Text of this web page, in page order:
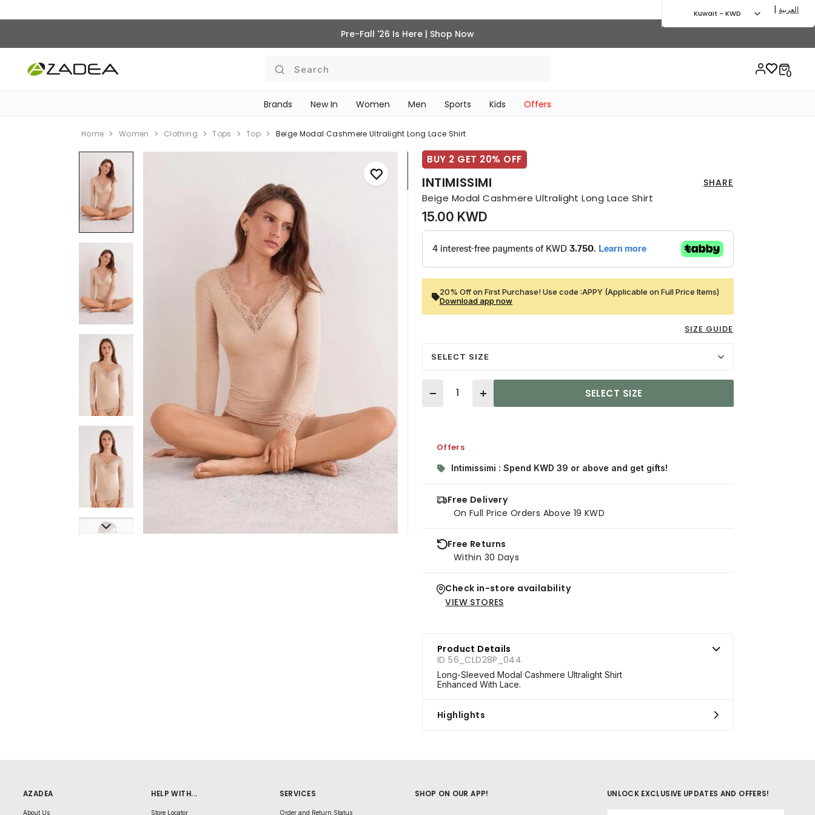
Pre-Fall '26 Is Here | Shop Now
Search
Brands New In Women Men Sports Kids Offers
Kuwait - KWD | العربية
Home Women Clothing Tops Top Beige Modal Cashmere Ultralight Long Lace Shirt
BUY 2 GET 20% OFF
INTIMISSIMI SHARE
Beige Modal Cashmere Ultralight Long Lace Shirt
15.00 KWD
20% Off on First Purchase! Use code :APPY (Applicable on Full Price Items)
Download app now
SIZE GUIDE
SELECT SIZE
Quantity
SELECT SIZE
Offers
Intimissimi : Spend KWD 39 or above and get gifts!
Free Delivery
On Full Price Orders Above 19 KWD
Free Returns
Within 30 Days
Check in-store availability
VIEW STORES
Product Details
ID 56_CLD28P_044
Long-Sleeved Modal Cashmere Ultralight Shirt
Enhanced With Lace.
Highlights
AZADEA
About Us
HELP WITH...
Store Locator
SERVICES
Order and Return Status
SHOP ON OUR APP! UNLOCK EXCLUSIVE UPDATES AND OFFERS!